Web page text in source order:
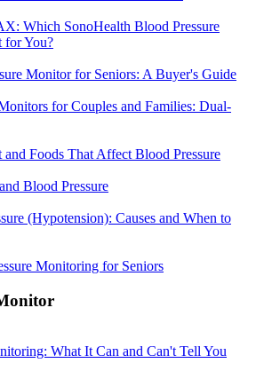
Which SonoHealth Blood Pressure
for You?
Monitor for Seniors: A Buyer's Guide
for Couples and Families: Dual-
Foods That Affect Blood Pressure
Blood Pressure
(Hypotension): Causes and When to
Monitoring for Seniors
What It Can and Can't Tell You